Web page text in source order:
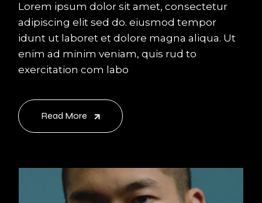
Lorem ipsum dolor sit amet, consectetur
adipiscing elit sed do. eiusmod tempor
idunt ut laboret et dolore magna aliqua. Ut
enim ad minim veniam, quis rud to
exercitation com labo
Read More